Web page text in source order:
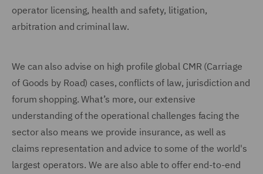
operator licensing, health and safety, litigation,
arbitration and criminal law.
We can also advise on high profile global CMR (Carriage
of Goods by Road) cases, conflicts of law, jurisdiction and
forum shopping. What’s more, our extensive
understanding of the operational challenges facing the
sector also means we provide insurance, as well as
claims representation and advice to some of the world's
largest operators. We are also able to offer end-to-end